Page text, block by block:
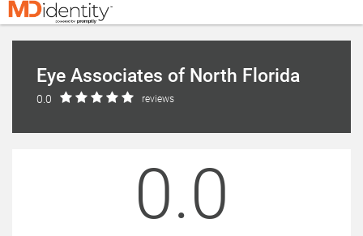
Eye Associates of North Florida
0.0 reviews
0.0